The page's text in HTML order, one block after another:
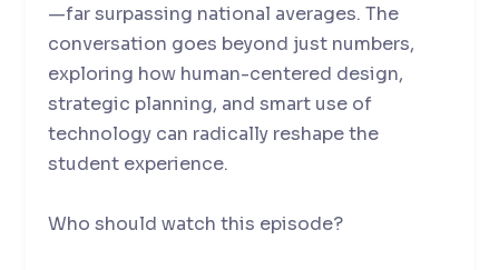
—far surpassing national averages. The
conversation goes beyond just numbers,
exploring how human-centered design,
strategic planning, and smart use of
technology can radically reshape the
student experience.
Who should watch this episode?